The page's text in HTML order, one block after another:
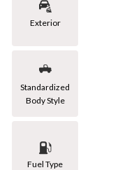
Exterior
Standardized
Body Style
Fuel Type